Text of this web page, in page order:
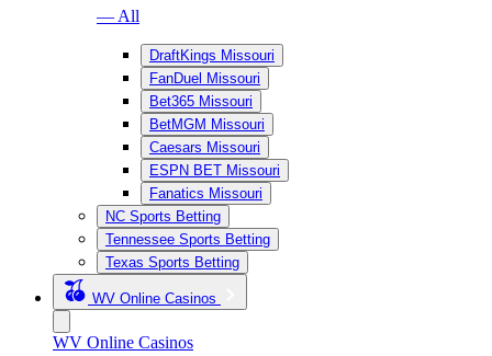
— All
DraftKings Missouri
FanDuel Missouri
Bet365 Missouri
BetMGM Missouri
Caesars Missouri
ESPN BET Missouri
Fanatics Missouri
NC Sports Betting
Tennessee Sports Betting
Texas Sports Betting
WV Online Casinos
WV Online Casinos